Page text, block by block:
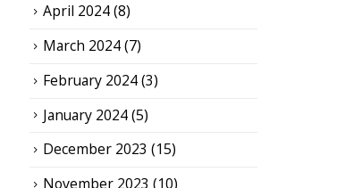
April 2024(8)
March 2024(7)
February 2024(3)
January 2024(5)
December 2023 (15)
November 2023 (10)